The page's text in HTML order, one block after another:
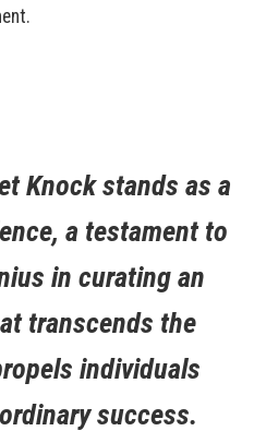
Knock stands as a
a testament to
in curating an
transcends the
individuals
success.